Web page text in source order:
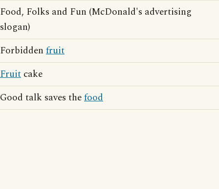
Food, Folks and Fun (McDonald's advertising
slogan)
Forbidden fruit
Fruit cake
Good talk saves thefood